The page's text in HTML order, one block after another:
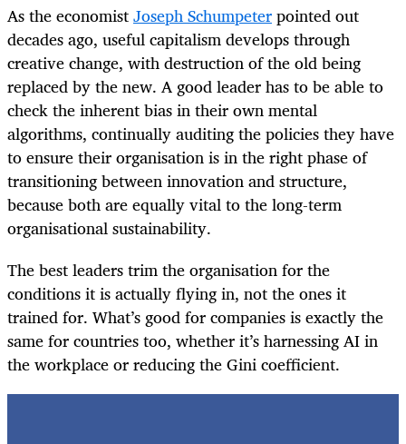
As the economistJoseph Schumpeterpointed out
decades ago, useful capitalism develops through
creative change, with destruction of the old being
replaced by the new. A good leader has to be able to
check the inherent bias in their own mental
algorithms, continually auditing the policies they have
to ensure their organisation is in the right phase of
transitioning between innovation and structure,
because both are equally vital to the long-term
organisational sustainability.
The best leaders trim the organisation for the
conditions it is actually flying in, not the ones it
trained for. What’s good for companies is exactly the
same for countries too, whether it’s harnessing AI in
the workplace or reducing the Gini coefficient.